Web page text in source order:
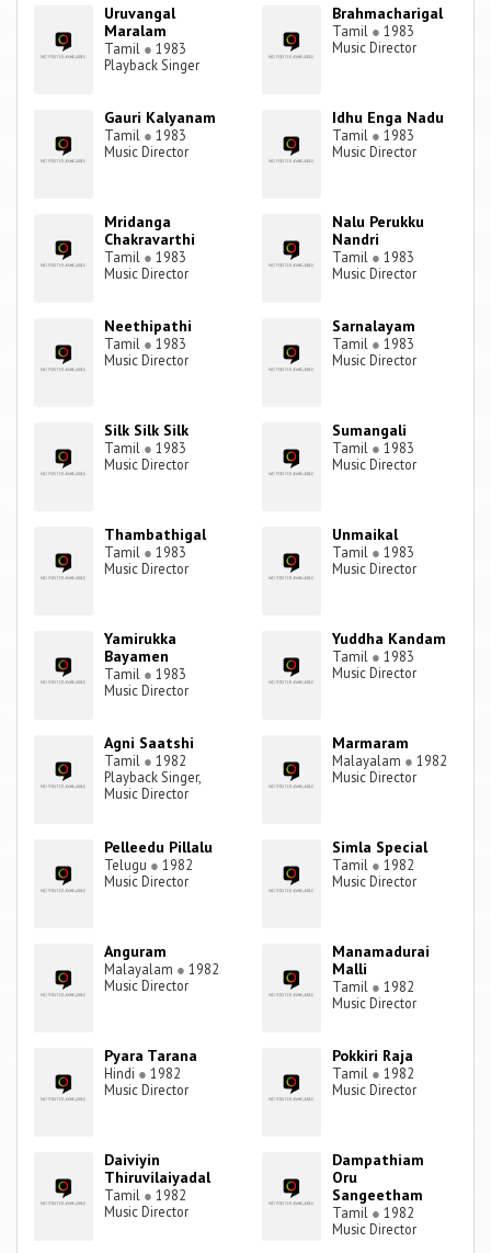
Uruvangal
Maralam
Tamil ● 1983
Playback Singer
Brahmacharigal
Tamil ● 1983
Music Director
Gauri Kalyanam
Tamil ● 1983
Music Director
Idhu Enga Nadu
Tamil ● 1983
Music Director
Mridanga
Chakravarthi
Tamil ● 1983
Music Director
Nalu Perukku
Nandri
Tamil ● 1983
Music Director
Neethipathi
Tamil ● 1983
Music Director
Sarnalayam
Tamil ● 1983
Music Director
Silk Silk Silk
Tamil ● 1983
Music Director
Sumangali
Tamil ● 1983
Music Director
Thambathigal
Tamil ● 1983
Music Director
Unmaikal
Tamil ● 1983
Music Director
Yamirukka
Bayamen
Tamil ● 1983
Music Director
Yuddha Kandam
Tamil ● 1983
Music Director
Agni Saatshi
Tamil ● 1982
Playback Singer,
Music Director
Marmaram
Malayalam ● 1982
Music Director
Pelleedu Pillalu
Telugu ● 1982
Music Director
Simla Special
Tamil ● 1982
Music Director
Anguram
Malayalam ● 1982
Music Director
Manamadurai
Malli
Tamil ● 1982
Music Director
Pyara Tarana
Hindi ● 1982
Music Director
Pokkiri Raja
Tamil ● 1982
Music Director
Daiviyin
Thiruvilaiyadal
Tamil ● 1982
Music Director
Dampathiam
Oru
Sangeetham
Tamil ● 1982
Music Director